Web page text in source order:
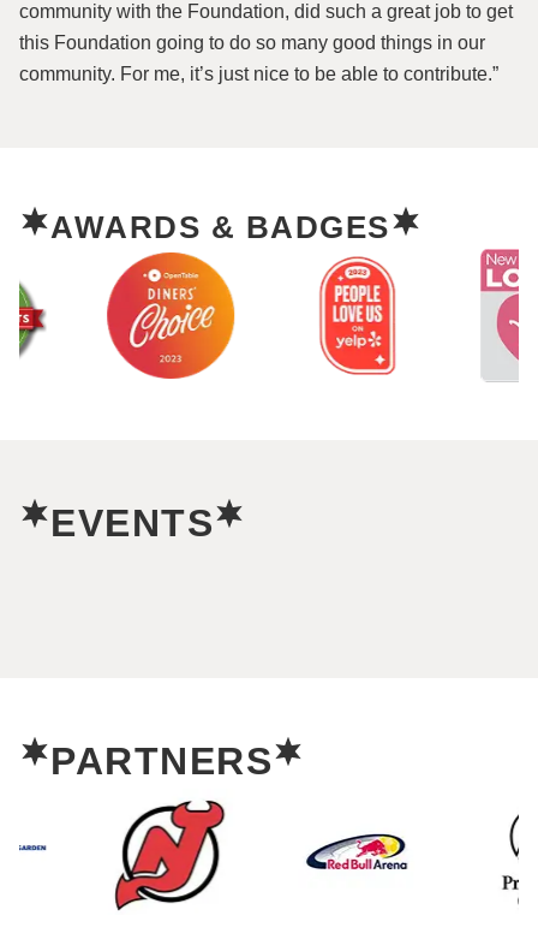
community with the Foundation, did such a great job to get
this Foundation going to do so many good things in our
community. For me, it’s just nice to be able to contribute.”
AWARDS & BADGES
EVENTS
PARTNERS